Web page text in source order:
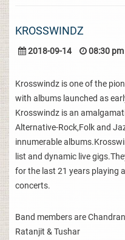
KROSSWINDZ
2018-09-14 08:30 pm
Krosswindz is one of the
with albums launched as
Krosswindz is an
Alternative-Rock,Folk and
innumerable
list and dynamic live
for the last 21 years playing
concerts.
Band members are
Ratanjit & Tushar